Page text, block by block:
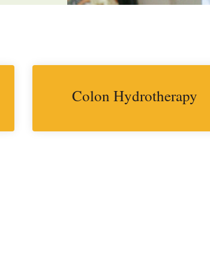
Colon Hydrotherapy